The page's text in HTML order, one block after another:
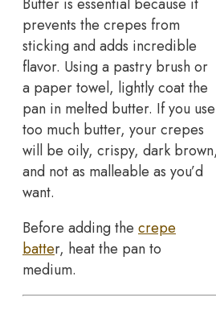
Butter is essential because it
prevents the crepes from
sticking and adds incredible
flavor. Using a pastry brush or
a paper towel, lightly coat the
pan in melted butter. If you use
too much butter, your crepes
will be oily, crispy, dark brown,
and not as malleable as you’d
want.
Before adding the crepe
batter, heat the pan to
medium.